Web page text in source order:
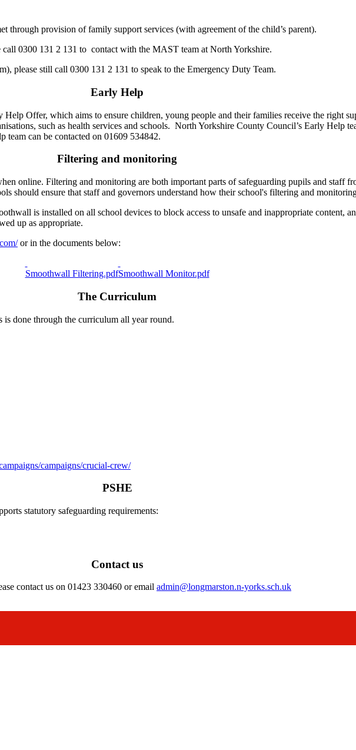
through provision of family support services (with agreement of the child’s parent).
0300 131 2 131 to contact with the MAST team at North Yorkshire.
please still call 0300 131 2 131 to speak to the Emergency Duty Team.
Early Help
Offer, which aims to ensure children, young people and their families receive the right
such as health services and schools. North Yorkshire County Council’s Early Help
can be contacted on 01609 534842.
Filtering and monitoring
online. Filtering and monitoring are both important parts of safeguarding pupils and staff
should ensure that staff and governors understand how their school's filtering and
is installed on all school devices to block access to unsafe and inappropriate content,
up as appropriate.
or in the documents below:
Smoothwall Filtering.pdfSmoothwall Monitor.pdf
The Curriculum
done through the curriculum all year round.
campaigns/crucial-crew/
PSHE
statutory safeguarding requirements:
Contact us
contact us on 01423 330460 or email admin@longmarston.n-yorks.sch.uk